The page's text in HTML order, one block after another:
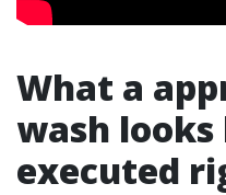
What a
wash looks
executed